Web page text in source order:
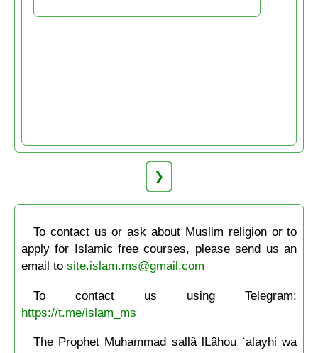
❯
To contact us or ask about Muslim religion or to
apply for Islamic free courses, please send us an
email to site.islam.ms@gmail.com
To contact us using Telegram:
https://t.me/islam_ms
The Prophet Muḥammad ṣallâ lLâhou `alayhi wa